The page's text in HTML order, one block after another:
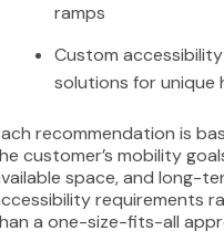
ramps
Custom accessibility
solutions for unique
recommendation is
customer’s mobility
space, and long-
requirements
a one-size-fits-all